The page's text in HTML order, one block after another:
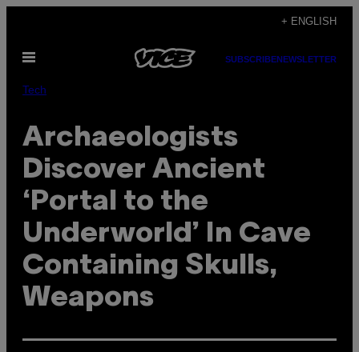
content
+ ENGLISH
Open
SUBSCRIBENEWSLETTER
Tech
Archaeologists
Discover Ancient
‘Portal to the
Underworld’ In Cave
Containing Skulls,
Weapons